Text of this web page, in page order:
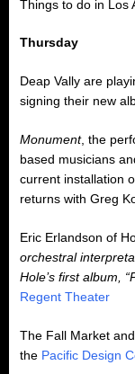
Things to do in Los
Thursday
Deap Vally are
signing their new
Monument, the
based musicians
current installation
returns with Greg
Eric Erlandson of
orchestral
Hole’s first album,
Regent Theater
The Fall Market
the Pacific Design